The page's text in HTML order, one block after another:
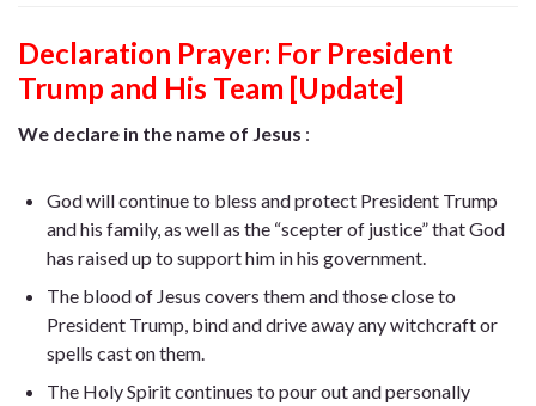
Declaration Prayer: For President
Trump and His Team [Update]
We declare in the name of Jesus :
God will continue to bless and protect President Trump
and his family, as well as the “scepter of justice” that God
has raised up to support him in his government.
The blood of Jesus covers them and those close to
President Trump, bind and drive away any witchcraft or
spells cast on them.
The Holy Spirit continues to pour out and personally